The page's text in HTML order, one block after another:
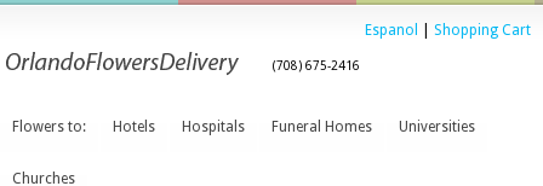
Espanol Shopping Cart
(708) 675-2416
Flowers to: Hotels Hospitals Funeral Homes Universities
Churches